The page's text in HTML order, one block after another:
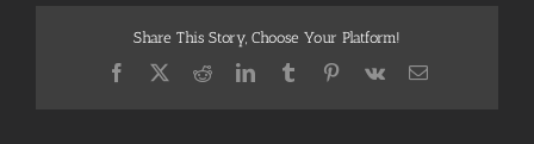
Share This Story, Choose Your Platform!
Facebook
X RedditLinkedInTumblrPinterest
Vk Email